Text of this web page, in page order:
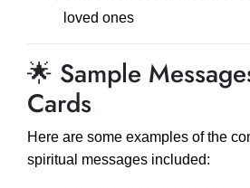
loved ones
🌟 Sample
Cards
Here are some examples of the
spiritual messages included: